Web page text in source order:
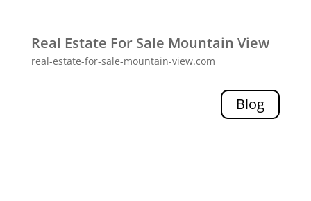
Real Estate For Sale Mountain View
real-estate-for-sale-mountain-view.com
Blog